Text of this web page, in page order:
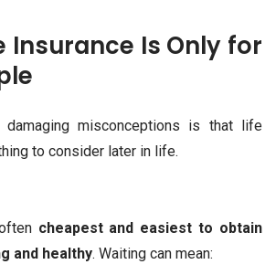
Insurance Is Only for
misconceptions is that life
to consider later in life.
cheapest and easiest to obtain
and healthy. Waiting can mean: